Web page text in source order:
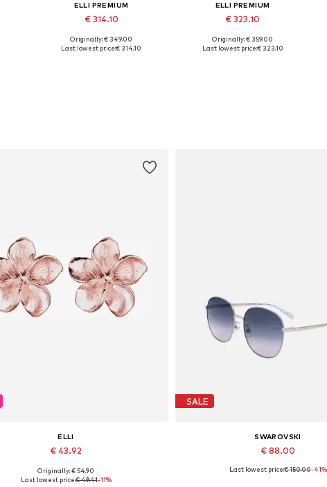
ELLI PREMIUM
€ 314.10
Available sizes: 45
Originally: € 349.00
Last lowest price:€ 314.10
ELLI PREMIUM
€ 323.10
Available sizes: 45
Originally: € 359.00
Last lowest price:€ 323.10
ELLI
€ 43.92
Available sizes: One size
Originally: € 54.90
Last lowest price:€ 49.41-11%
SALE
SWAROVSKI
€ 88.00
Available sizes: 59
Last lowest price:€ 150.00-41%